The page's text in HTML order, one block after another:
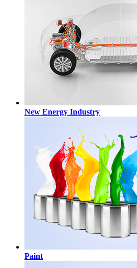
New Energy Industry
Paint